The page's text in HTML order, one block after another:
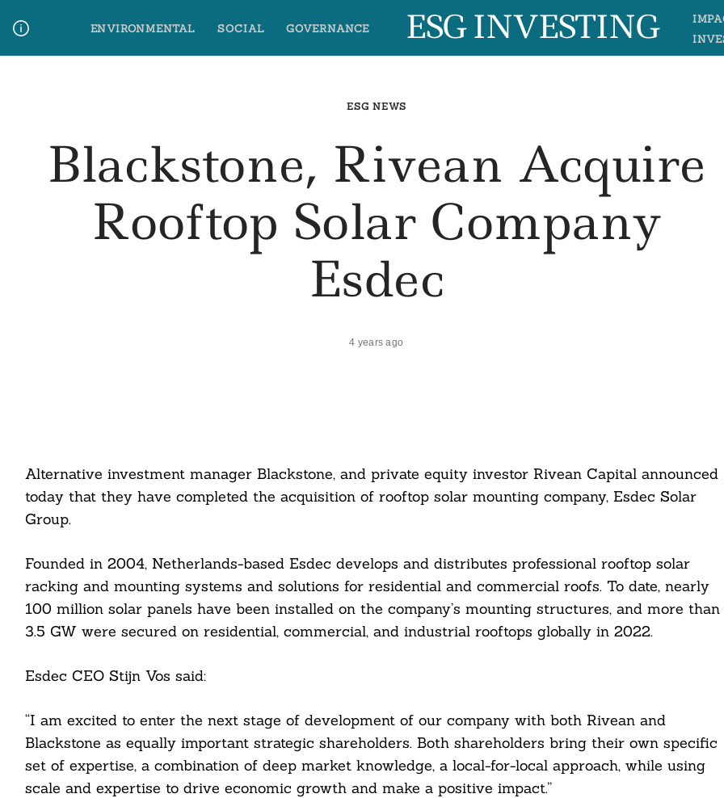
content
ENVIRONMENTAL SOCIAL GOVERNANCE ESG INVESTING
ESG NEWS
Blackstone, Rivean Acquire
Rooftop Solar Company
Esdec
4 years ago
Alternative investment manager Blackstone, and private equity investor Rivean Capital announced
today that they have completed the acquisition of rooftop solar mounting company, Esdec Solar
Group.
Founded in 2004, Netherlands-based Esdec develops and distributes professional rooftop solar
racking and mounting systems and solutions for residential and commercial roofs. To date, nearly
100 million solar panels have been installed on the company’s mounting structures, and more than
3.5 GW were secured on residential, commercial, and industrial rooftops globally in 2022.
Esdec CEO Stijn Vos said:
“I am excited to enter the next stage of development of our company with both Rivean and
Blackstone as equally important strategic shareholders. Both shareholders bring their own specific
set of expertise, a combination of deep market knowledge, a local-for-local approach, while using
scale and expertise to drive economic growth and make a positive impact.”